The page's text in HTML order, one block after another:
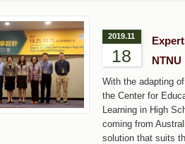
2019.11
18
NTNU
With the adapting
the Center for
Learning in High
coming from
solution that suits